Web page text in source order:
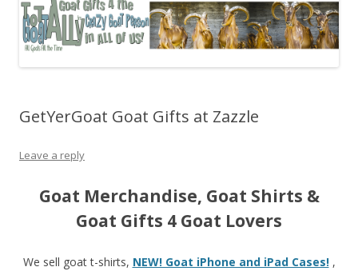
GetYerGoat Goat Gifts at Zazzle
Leave a reply
Goat Merchandise, Goat Shirts &
Goat Gifts 4 Goat Lovers
We sell goat t-shirts, NEW! Goat iPhone and iPad Cases!,